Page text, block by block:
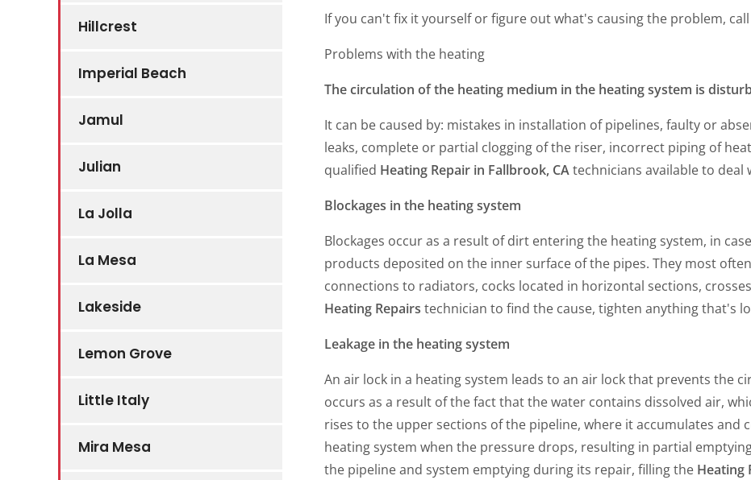
Hillcrest
Imperial Beach
Jamul
Julian
La Jolla
La Mesa
Lakeside
Lemon Grove
Little Italy
Mira Mesa
If you can't fix it yourself or figure out what's causing the problem, call
Problems with the heating
The circulation of the heating medium in the heating system is
It can be caused by: mistakes in installation of pipelines, faulty or
leaks, complete or partial clogging of the riser, incorrect piping of
qualified Heating Repair in Fallbrook, CAtechnicians available to deal
Blockages in the heating system
Blockages occur as a result of dirt entering the heating system, in
products deposited on the inner surface of the pipes. They most
connections to radiators, cocks located in horizontal sections,
Heating Repairs technician to find the cause, tighten anything that's
Leakage in the heating system
An air lock in a heating system leads to an air lock that prevents the
occurs as a result of the fact that the water contains dissolved air,
rises to the upper sections of the pipeline, where it accumulates and
heating system when the pressure drops, resulting in partial
the pipeline and system emptying during its repair, filling the Heating